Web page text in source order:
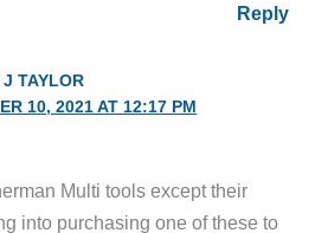
Reply
J TAYLOR
10, 2021 AT 12:17 PM
Multi tools except their
into purchasing one of these to